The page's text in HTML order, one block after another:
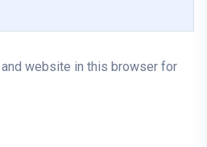
and website in this browser for